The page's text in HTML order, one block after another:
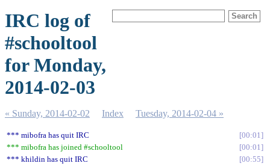
IRC log of
#schooltool
for Monday,
2014-02-03
« Sunday, 2014-02-02 Index Tuesday, 2014-02-04 »
*** mibofra has quit IRC
00:01
*** mibofra has joined #schooltool
00:01
*** khildin has quit IRC
00:55